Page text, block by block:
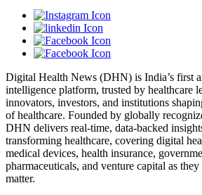
Digital Health News (DHN) is India’s first
intelligence platform, trusted by healthcare
innovators, investors, and institutions
of healthcare. Founded by globally
DHN delivers real-time, data-backed
transforming healthcare, covering digital
medical devices, health insurance,
pharmaceuticals, and venture capital as
matter.